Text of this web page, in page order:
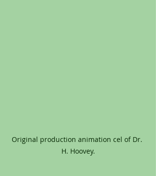
Original production animation cel of Dr.
H. Hoovey.